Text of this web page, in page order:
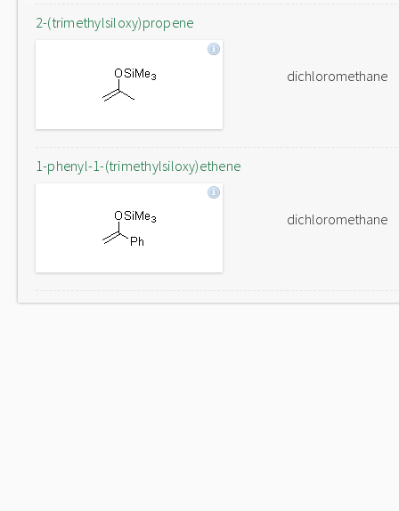
2-(trimethylsiloxy)propene
dichloromethane
1-phenyl-1-(trimethylsiloxy)ethene
dichloromethane